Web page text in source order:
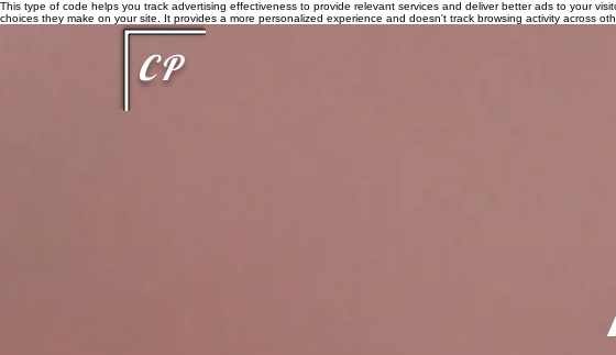
This type of code helps you track advertising effectiveness to provide relevant services and deliver better ads to your
choices they make on your site. It provides a more personalized experience and doesn't track browsing activity across
CP